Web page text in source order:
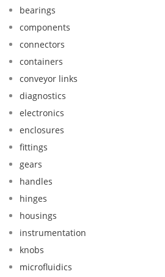
bearings
components
connectors
containers
conveyor links
diagnostics
electronics
enclosures
fittings
gears
handles
hinges
housings
instrumentation
knobs
microfluidics